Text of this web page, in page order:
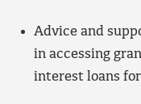
Advice and
in accessing
interest loans